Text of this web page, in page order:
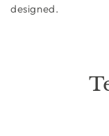
designed.